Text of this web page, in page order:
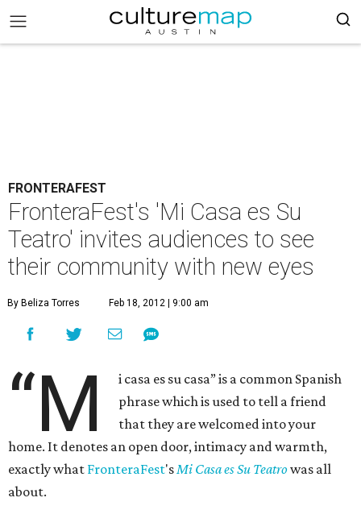
FRONTERAFEST
FronteraFest's 'Mi Casa es Su
Teatro' invites audiences to see
their community with new eyes
By Beliza Torres Feb 18, 2012 | 9:00 am
“M
i casa es su casa” is a common Spanish
phrase which is used to tell a friend
that they are welcomed into your
home. It denotes an open door, intimacy and warmth,
exactly what FronteraFest'sMi Casa es Su Teatrowas all
about.